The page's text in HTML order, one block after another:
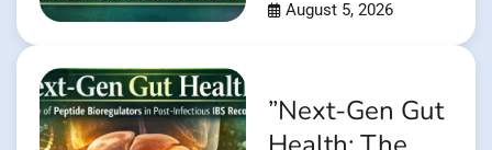
August 5, 2026
”Next-Gen Gut